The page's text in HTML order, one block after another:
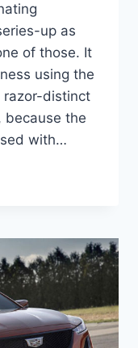
up as
of those. It
using the
razor-distinct
because the
with…